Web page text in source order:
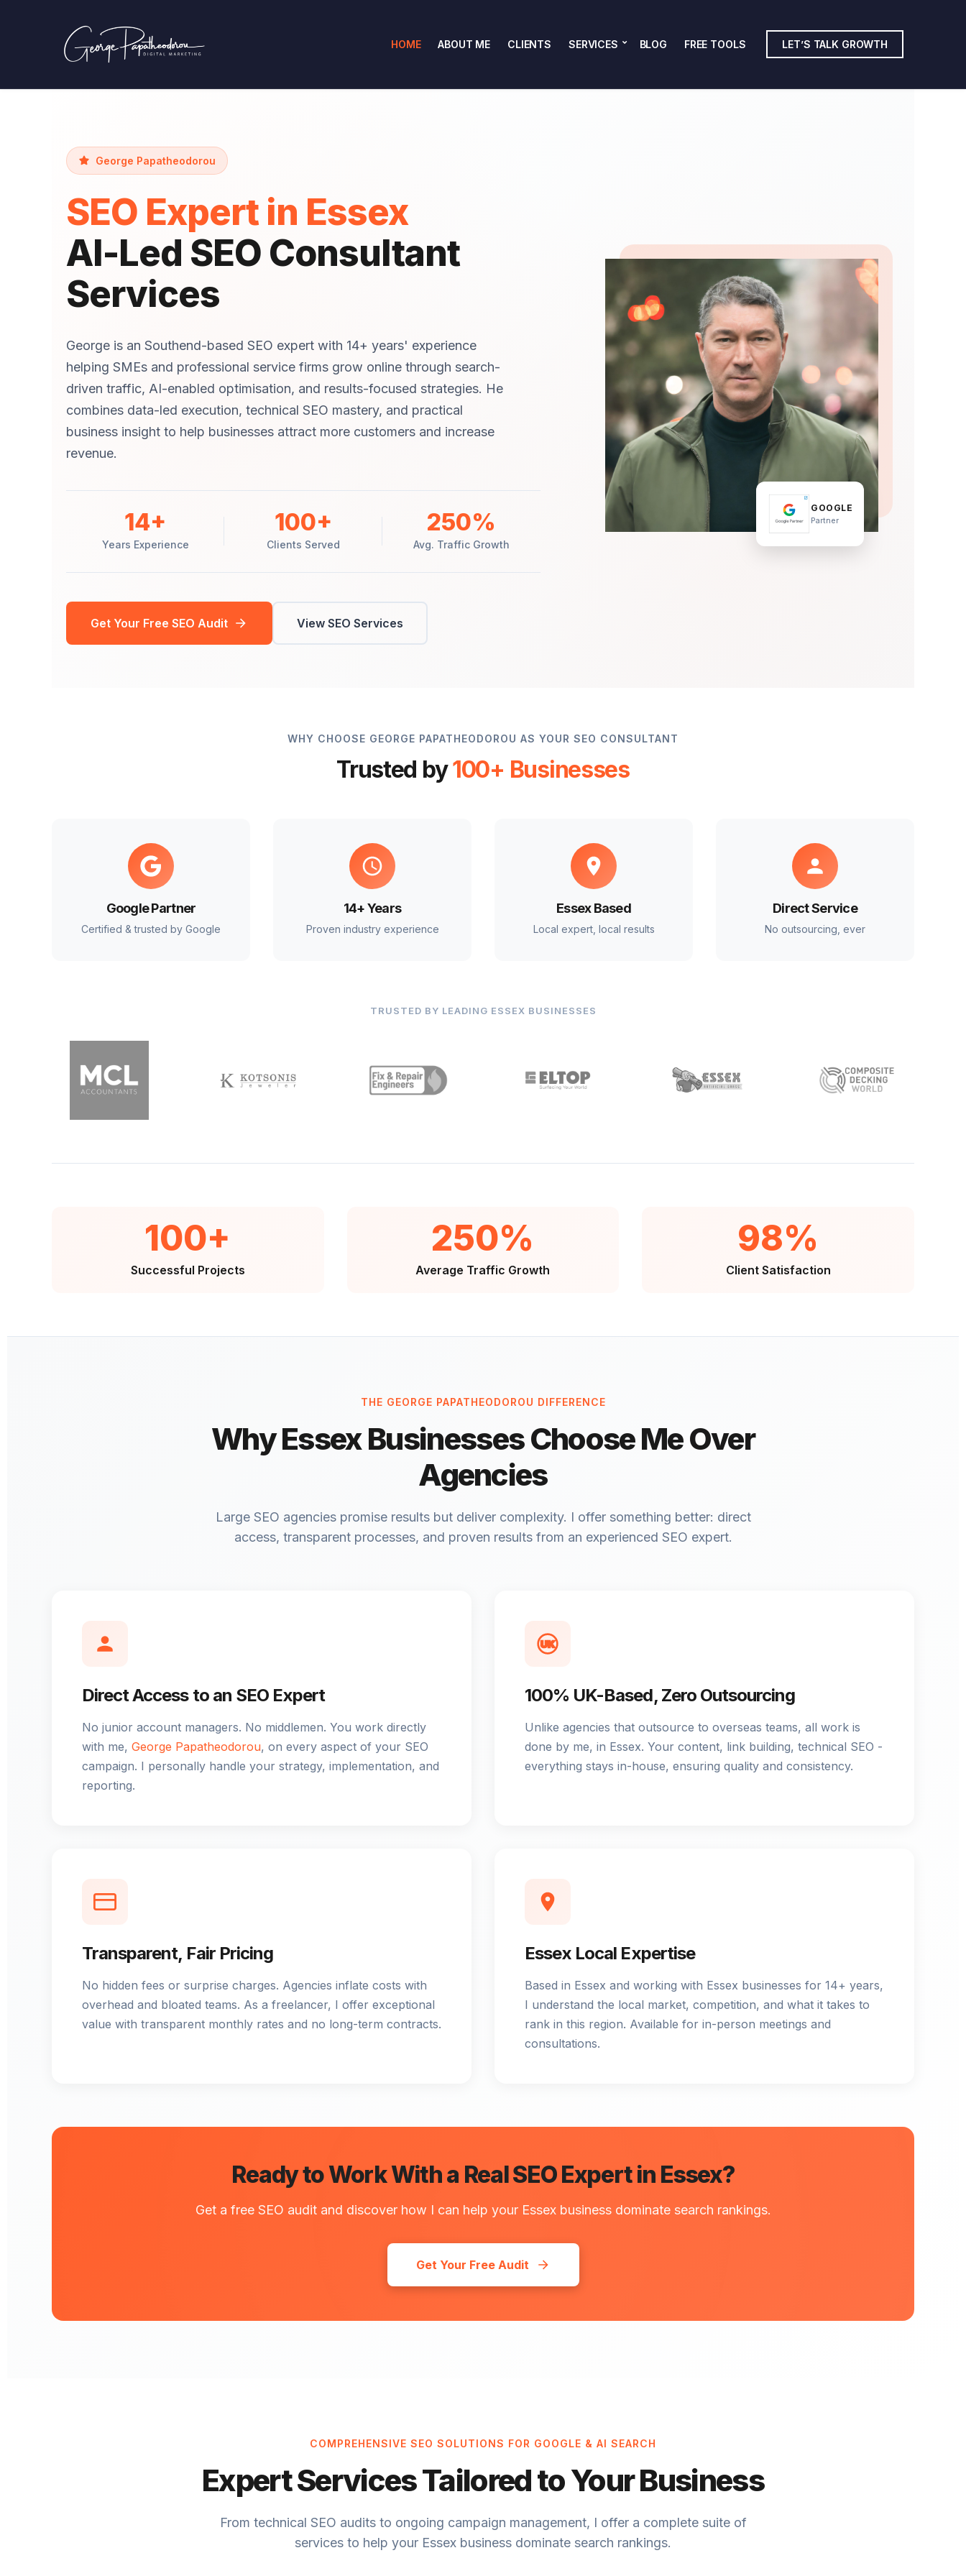
HOME ABOUT ME CLIENTS SERVICES BLOG FREE TOOLS LET’S TALK GROWTH
George Papatheodorou
SEO Expert in Essex
AI-Led SEO Consultant
Services
George is an Southend-based SEO expert with 14+ years' experience
helping SMEs and professional service firms grow online through search-
driven traffic, AI-enabled optimisation, and results-focused strategies. He
combines data-led execution, technical SEO mastery, and practical
business insight to help businesses attract more customers and increase
revenue.
14+
Years Experience
100+
Clients Served
250%
Avg. Traffic Growth
Get Your Free SEO Audit View SEO Services
GOOGLE
Partner
WHY CHOOSE GEORGE PAPATHEODOROU AS YOUR SEO CONSULTANT
Trusted by100+ Businesses
Google Partner
Certified & trusted by Google
14+ Years
Proven industry experience
Essex Based
Local expert, local results
Direct Service
No outsourcing, ever
TRUSTED BY LEADING ESSEX BUSINESSES
100+
Successful Projects
250%
Average Traffic Growth
98%
Client Satisfaction
THE GEORGE PAPATHEODOROU DIFFERENCE
Why Essex Businesses Choose Me Over
Agencies
Large SEO agencies promise results but deliver complexity. I offer something better: direct
access, transparent processes, and proven results from an experienced SEO expert.
Direct Access to an SEO Expert
No junior account managers. No middlemen. You work directly
with me, George Papatheodorou, on every aspect of your SEO
campaign. I personally handle your strategy, implementation, and
reporting.
UK
100% UK-Based, Zero Outsourcing
Unlike agencies that outsource to overseas teams, all work is
done by me, in Essex. Your content, link building, technical SEO -
everything stays in-house, ensuring quality and consistency.
Transparent, Fair Pricing
No hidden fees or surprise charges. Agencies inflate costs with
overhead and bloated teams. As a freelancer, I offer exceptional
value with transparent monthly rates and no long-term contracts.
Essex Local Expertise
Based in Essex and working with Essex businesses for 14+ years,
I understand the local market, competition, and what it takes to
rank in this region. Available for in-person meetings and
consultations.
Ready to Work With a Real SEO Expert in Essex?
Get a free SEO audit and discover how I can help your Essex business dominate search rankings.
Get Your Free Audit
COMPREHENSIVE SEO SOLUTIONS FOR GOOGLE & AI SEARCH
Expert Services Tailored to Your Business
From technical SEO audits to ongoing campaign management, I offer a complete suite of
services to help your Essex business dominate search rankings.